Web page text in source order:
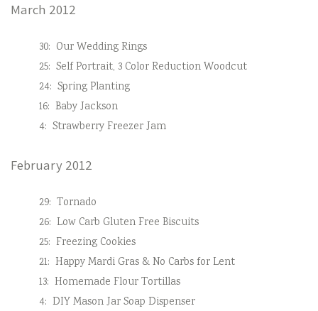
March 2012
30: Our Wedding Rings
25: Self Portrait, 3 Color Reduction Woodcut
24: Spring Planting
16: Baby Jackson
4: Strawberry Freezer Jam
February 2012
29: Tornado
26: Low Carb Gluten Free Biscuits
25: Freezing Cookies
21: Happy Mardi Gras & No Carbs for Lent
13: Homemade Flour Tortillas
4: DIY Mason Jar Soap Dispenser